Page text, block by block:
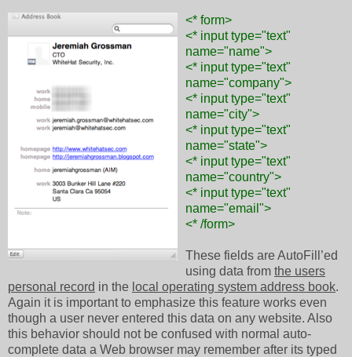
<* form>
<* input type="text"
name="name">
<* input type="text"
name="company">
<* input type="text"
name="city">
<* input type="text"
name="state">
<* input type="text"
name="country">
<* input type="text"
name="email">
<* /form>
These fields are AutoFill’ed
using data from the users
personal record in the local operating system address book.
Again it is important to emphasize this feature works even
though a user never entered this data on any website. Also
this behavior should not be confused with normal auto-
complete data a Web browser may remember after its typed